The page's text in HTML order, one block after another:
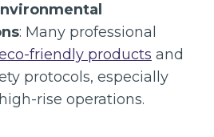
: Many professional
friendly products and
protocols, especially
rise operations.